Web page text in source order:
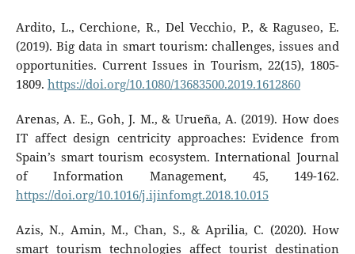
Ardito, L., Cerchione, R., Del Vecchio, P., & Raguseo, E.
(2019). Big data in smart tourism: challenges, issues and
opportunities. Current Issues in Tourism, 22(15), 1805-
1809. https://doi.org/10.1080/13683500.2019.1612860
Arenas, A. E., Goh, J. M., & Urueña, A. (2019). How does
IT affect design centricity approaches: Evidence from
Spain’s smart tourism ecosystem. International Journal
of Information Management, 45, 149-162.
https://doi.org/10.1016/j.ijinfomgt.2018.10.015
Azis, N., Amin, M., Chan, S., & Aprilia, C. (2020). How
smart tourism technologies affect tourist destination